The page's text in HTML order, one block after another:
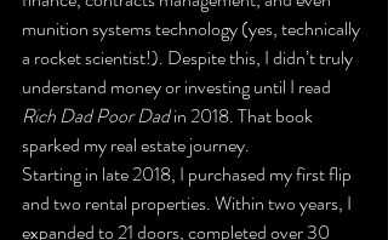
munition systems technology (yes, technically
a rocket scientist!). Despite this, I didn’t truly
understand money or investing until I read
Rich Dad Poor Dad in 2018. That book
sparked my real estate journey.
Starting in late 2018, I purchased my first flip
and two rental properties. Within two years, I
expanded to 21 doors, completed over 30